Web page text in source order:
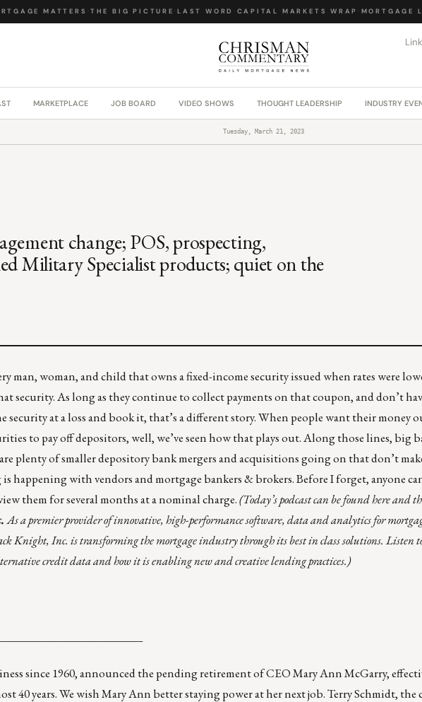
MATTERS·THE BIG PICTURE ·LAST WORD·CAPITAL MARKETS WRAP·MORTGAGE
MARKETPLACE JOB BOARD VIDEO SHOWS THOUGHT LEADERSHIP INDUSTRY
Tuesday, March 21, 2023
change; POS, prospecting,
Military Specialist products; quiet on the
man, woman, and child that owns a fixed-income security issued when rates were
security. As long as they continue to collect payments on that coupon, and don’t
security at a loss and book it, that’s a different story. When people want their money
to pay off depositors, well, we’ve seen how that plays out. Along those lines, big
plenty of smallerdepository bank mergers and acquisitionsgoing on that don’t
happening with vendors and mortgage bankers & brokers. Before I forget, anyone
them for several months at a nominal charge.(Today’s podcast can be foundhereand
As a premier provider of innovative, high-performance software, data and analytics for
Knight, Inc. is transforming the mortgage industry through its best in class solutions. Listen
credit data and how it is enabling new and creative lending practices.)
since 1960, announced the pending retirement of CEO Mary Ann McGarry,
40 years. We wish Mary Ann better staying power at her next job. Terry Schmidt,